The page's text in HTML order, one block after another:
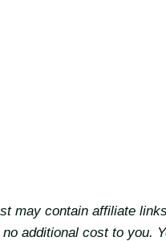
may contain affiliate
additional cost to you.